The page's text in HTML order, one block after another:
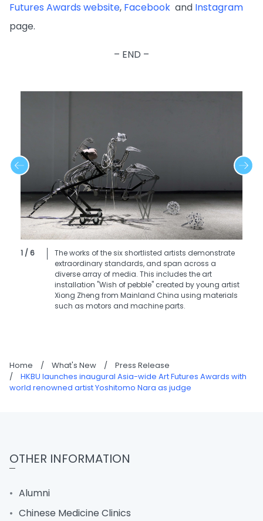
Futures Awards website, Facebook and Instagram
page.
– END –
1 / 6
The works of the six shortlisted artists demonstrate
extraordinary standards, and span across a
diverse array of media. This includes the art
installation "Wish of pebble" created by young artist
Xiong Zheng from Mainland China using materials
such as motors and machine parts.
Home / What's New /
Press Release
/
HKBU launches inaugural Asia-wide Art Futures Awards with
world renowned artist Yoshitomo Nara as judge
OTHER INFORMATION
Alumni
Chinese Medicine Clinics